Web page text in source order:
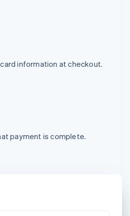
information at checkout.
payment is complete.